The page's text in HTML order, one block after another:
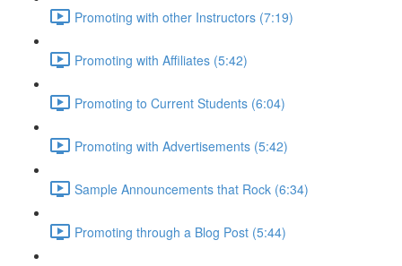
Promoting with other Instructors (7:19)
Promoting with Affiliates (5:42)
Promoting to Current Students (6:04)
Promoting with Advertisements (5:42)
Sample Announcements that Rock (6:34)
Promoting through a Blog Post (5:44)